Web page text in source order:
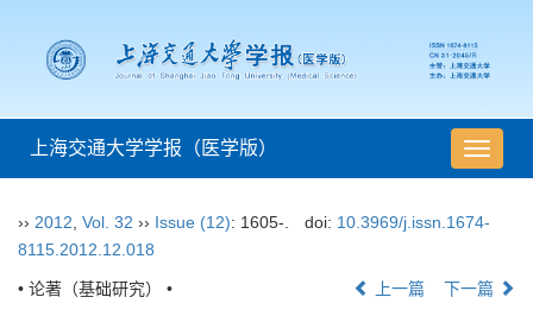
导
航
换
上海交通大学学报（医学版）
›› 2012 Vol. 32 ›› Issue (12): 1605-. doi: 10.3969/j.issn.1674-
8115.2012.12.018
• 论著（基础研究） • 上一篇 下一篇